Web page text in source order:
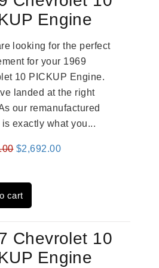
Engine
looking for the perfect
for your 1969
10 PICKUP Engine.
landed at the right
our remanufactured
exactly what you...
Original
was:
$3,491.00.
$2,692.00Current
cart
Chevrolet 10
Engine